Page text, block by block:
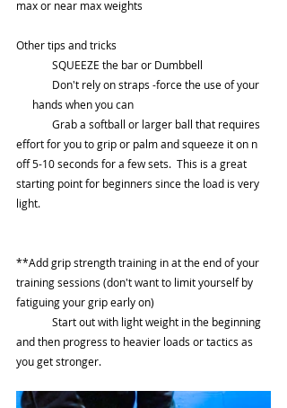
max or near max weights
Other tips and tricks
	SQUEEZE the bar or Dumbbell
      hands when you can
effort for you to grip or palm and squeeze it on n
off 5-10 seconds for a few sets.  This is a great
starting point for beginners since the load is very
light.
**Add grip strength training in at the end of your
training sessions (don't want to limit yourself by
fatiguing your grip early on)
and then progress to heavier loads or tactics as
you get stronger.